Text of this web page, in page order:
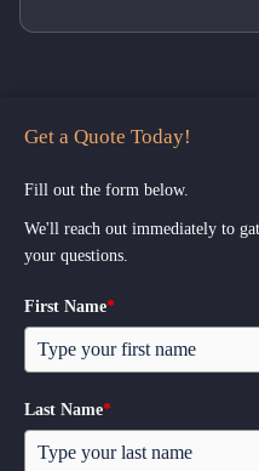
Get a Quote Today!
Fill out the form below.
We'll reach out immediately to
your questions.
First Name*
Last Name*